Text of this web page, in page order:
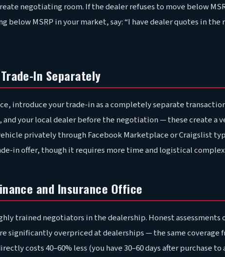
negotiating room. If the dealer refuses to move below
below MSRP in your market, say: “I have dealer quotes in the
In Separately
introduce your trade-in as a completely separate
and your local dealer before the negotiation — these create a
privately through Facebook Marketplace or Craigslist
in offer, though it requires more time and logistical
and Insurance Office
trained negotiators in the dealership. Honest assessments
significantly overpriced at dealerships — the same coverage
costs 40–60% less (you have 30–60 days after purchase to